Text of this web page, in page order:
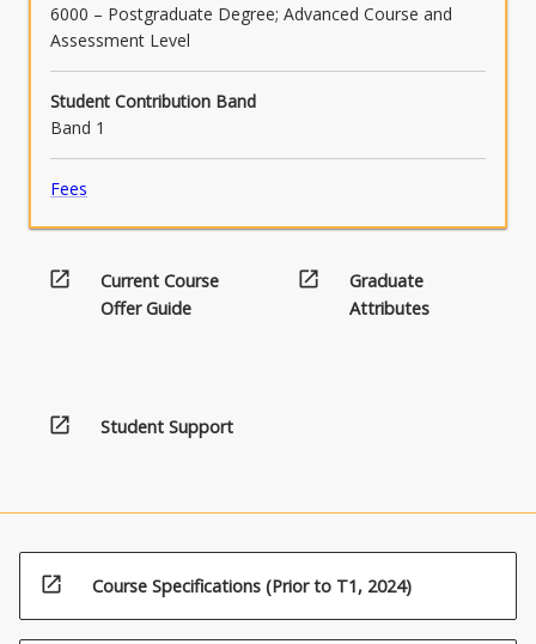
6000 – Postgraduate Degree; Advanced Course and
Assessment Level
Student Contribution Band
Band 1
Fees
open_in_new
Current Course
Offer Guide
open_in_new
Graduate
Attributes
open_in_new Student Support
open_in_new Course Specifications (Prior to T1, 2024)